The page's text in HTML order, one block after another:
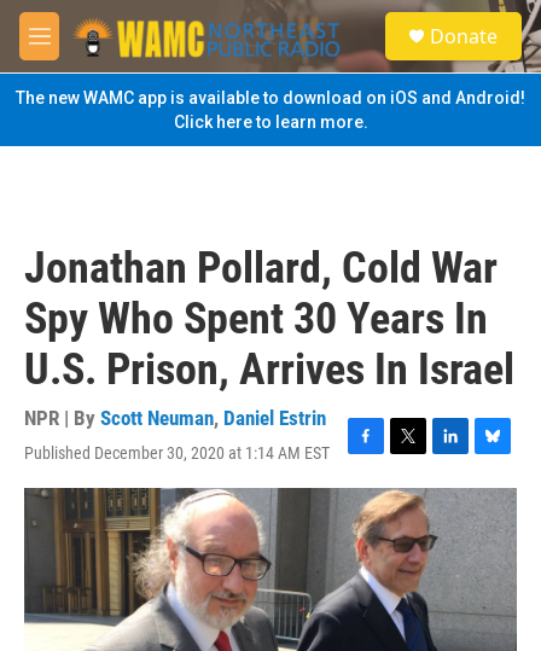
Skip to main content
M
e
n
u
S
e
a
Donate
The new WAMC app is available to download on iOS and Android!
Click here to learn more.
Jonathan Pollard, Cold War
Spy Who Spent 30 Years In
U.S. Prison, Arrives In Israel
NPR | By Scott Neuman, Daniel Estrin
Published December 30, 2020 at 1:14 AM EST
F
a
e
b
o
o
k
T
w
i
t
t
e
r
L
i
n
k
e
d
n
B
l
e
s
k
y